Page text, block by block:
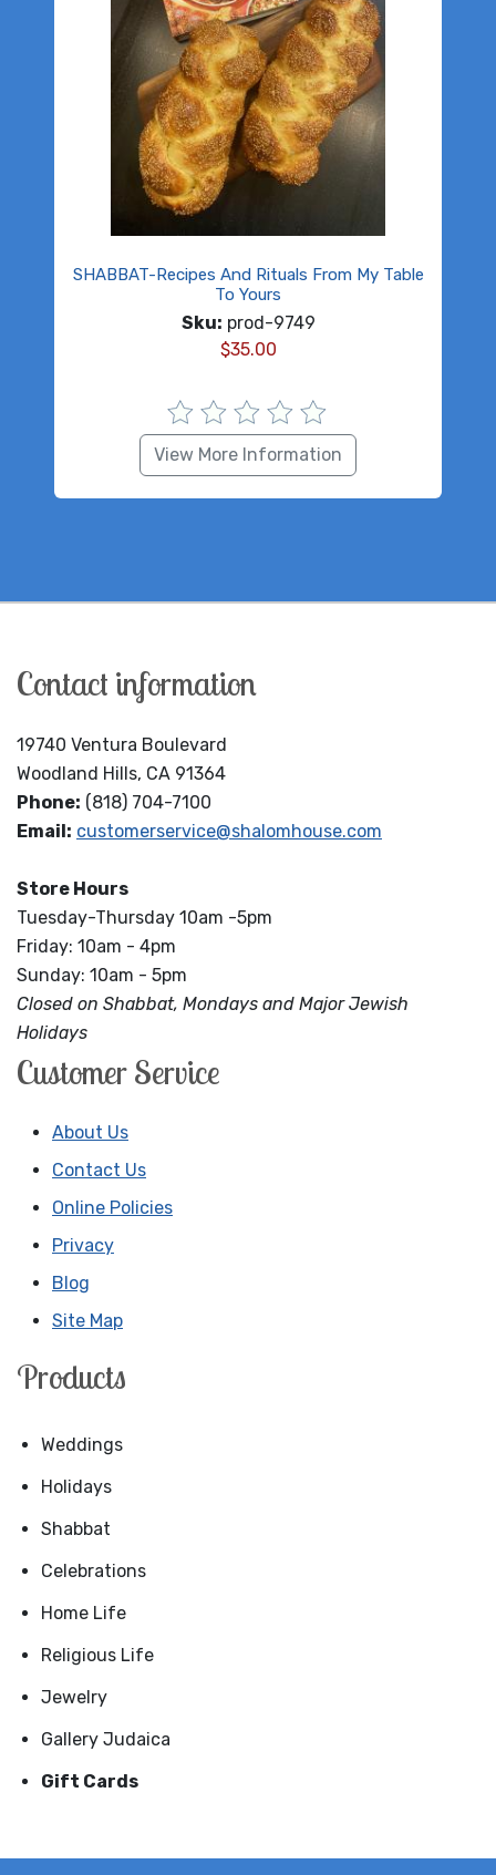
SHABBAT-Recipes And Rituals From My Table
To Yours
Sku: prod-9749
$35.00
View More Information
Contact information
19740 Ventura Boulevard
Woodland Hills, CA 91364
Phone: (818) 704-7100
Email: customerservice@shalomhouse.com
Store Hours
Tuesday-Thursday 10am -5pm
Friday: 10am - 4pm
Sunday: 10am - 5pm
Closed on Shabbat, Mondays and Major Jewish
Holidays
Customer Service
About Us
Contact Us
Online Policies
Privacy
Blog
Site Map
Products
Weddings
Holidays
Shabbat
Celebrations
Home Life
Religious Life
Jewelry
Gallery Judaica
Gift Cards